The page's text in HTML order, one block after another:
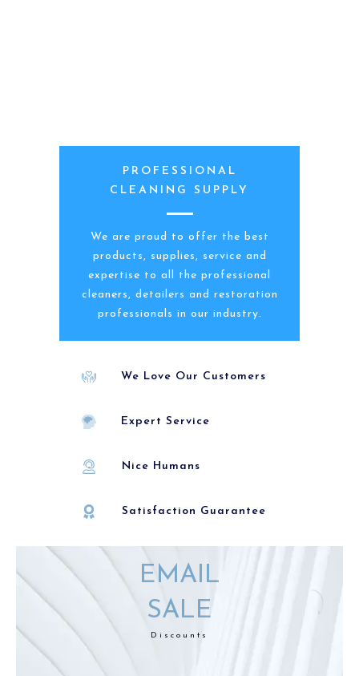
PROFESSIONAL
CLEANING SUPPLY
We are proud to offer the best
products, supplies, service and
expertise to all the professional
cleaners, detailers and restoration
professionals in our industry.
We Love Our Customers
Expert Service
Nice Humans
Satisfaction Guarantee
EMAIL
SALE
Discounts